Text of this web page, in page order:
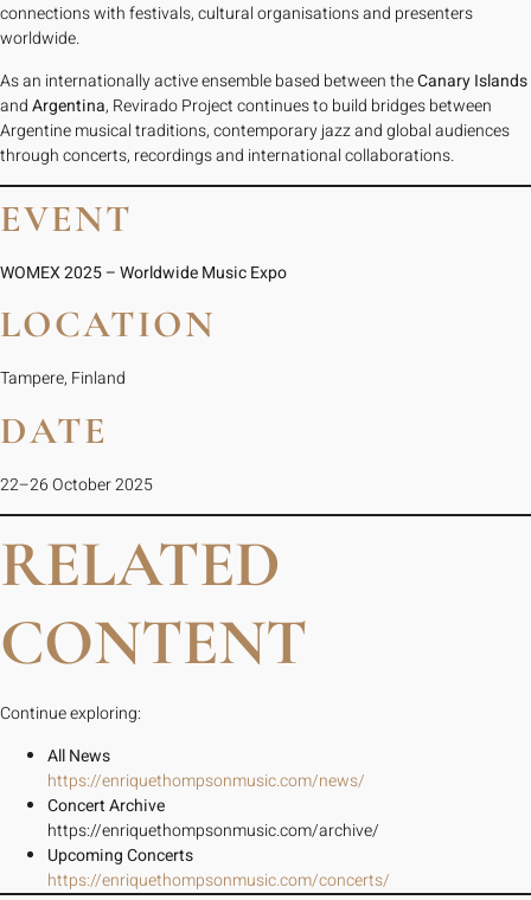
connections with festivals, cultural organisations and presenters
worldwide.
As an internationally active ensemble based between theCanary Islands
andArgentina, Revirado Project continues to build bridges between
Argentine musical traditions, contemporary jazz and global audiences
through concerts, recordings and international collaborations.
EVENT
WOMEX 2025 – Worldwide Music Expo
LOCATION
Tampere, Finland
DATE
22–26 October 2025
RELATED
CONTENT
Continue exploring:
All News
https://enriquethompsonmusic.com/news/
Concert Archive
https://enriquethompsonmusic.com/archive/
Upcoming Concerts
https://enriquethompsonmusic.com/concerts/